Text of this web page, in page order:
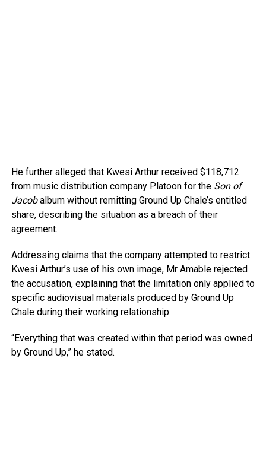
He further alleged that Kwesi Arthur received $118,712
from music distribution company Platoon for the Son of
Jacobalbum without remitting Ground Up Chale’s entitled
share, describing the situation as a breach of their
agreement.
Addressing claims that the company attempted to restrict
Kwesi Arthur’s use of his own image, Mr Amable rejected
the accusation, explaining that the limitation only applied to
specific audiovisual materials produced by Ground Up
Chale during their working relationship.
“Everything that was created within that period was owned
by Ground Up,” he stated.